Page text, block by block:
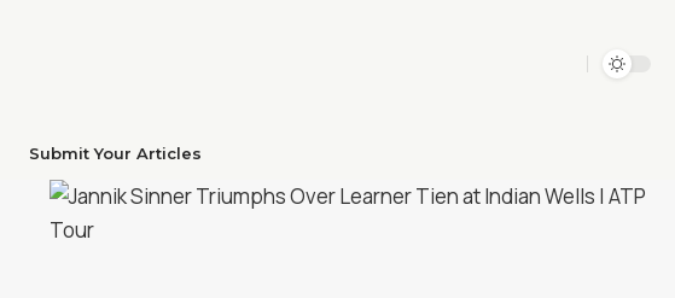
Submit Your Articles​